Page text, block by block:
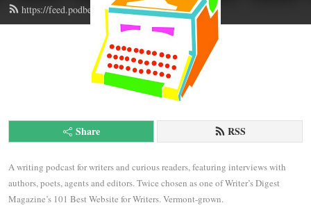
https://feed.podbean.com/writethebook/feed.xml
Share RSS
A writing podcast for writers and curious readers, featuring interviews with
authors, poets, agents and editors. Twice chosen as one of Writer’s Digest
Magazine’s 101 Best Website for Writers. Vermont-grown.